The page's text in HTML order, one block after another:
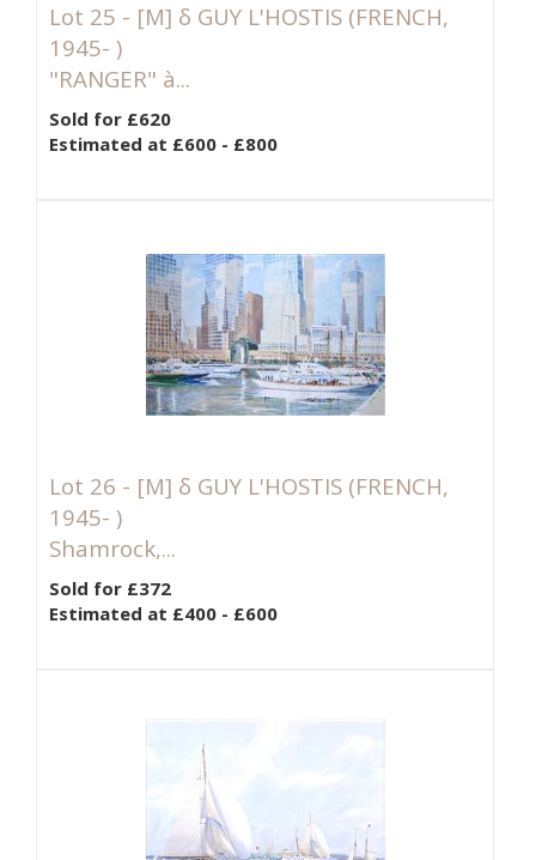
Lot 25 - [M] δ GUY L'HOSTIS (FRENCH,
1945- )
"RANGER" à...
Sold for £620
Estimated at £600 - £800
Lot 26 - [M] δ GUY L'HOSTIS (FRENCH,
1945- )
Shamrock,...
Sold for £372
Estimated at £400 - £600